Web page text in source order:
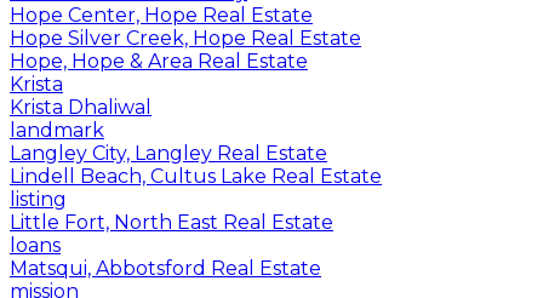
Hope Center, Hope Real Estate
Hope Silver Creek, Hope Real Estate
Hope, Hope & Area Real Estate
Krista
Krista Dhaliwal
landmark
Langley City, Langley Real Estate
Lindell Beach, Cultus Lake Real Estate
listing
Little Fort, North East Real Estate
loans
Matsqui, Abbotsford Real Estate
mission